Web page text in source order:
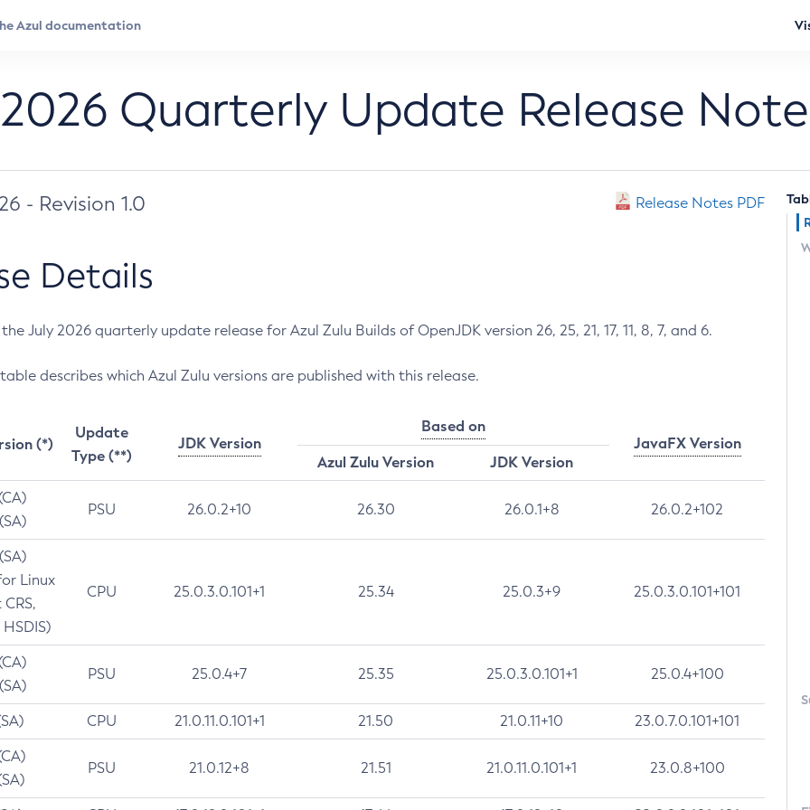
Quarterly Update Release
- Revision 1.0 Release Notes PDF
Details
July 2026 quarterly update release for Azul Zulu Builds of OpenJDK version 26, 25, 21, 17, 11, 8, 7, and 6.
describes which Azul Zulu versions are published with this release.
(*)
Update
Type (**)
JDK Version
Based on
JavaFX Version
Azul Zulu Version
JDK Version
PSU 26.0.2+10 26.30 26.0.1+8 26.0.2+102
Linux
CPU 25.0.3.0.101+1 25.34 25.0.3+9 25.0.3.0.101+101
PSU 25.0.4+7 25.35 25.0.3.0.101+1 25.0.4+100
CPU 21.0.11.0.101+1 21.50 21.0.11+10 23.0.7.0.101+101
PSU 21.0.12+8 21.51 21.0.11.0.101+1 23.0.8+100